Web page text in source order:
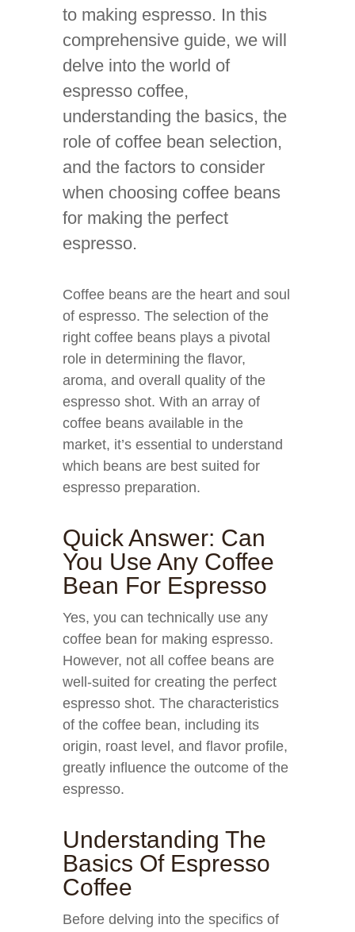
to making espresso. In this
comprehensive guide, we will
delve into the world of
espresso coffee,
understanding the basics, the
role of coffee bean selection,
and the factors to consider
when choosing coffee beans
for making the perfect
espresso.
Coffee beans are the heart and soul
of espresso. The selection of the
right coffee beans plays a pivotal
role in determining the flavor,
aroma, and overall quality of the
espresso shot. With an array of
coffee beans available in the
market, it’s essential to understand
which beans are best suited for
espresso preparation.
Quick Answer: Can
You Use Any Coffee
Bean For Espresso
Yes, you can technically use any
coffee bean for making espresso.
However, not all coffee beans are
well-suited for creating the perfect
espresso shot. The characteristics
of the coffee bean, including its
origin, roast level, and flavor profile,
greatly influence the outcome of the
espresso.
Understanding The
Basics Of Espresso
Coffee
Before delving into the specifics of